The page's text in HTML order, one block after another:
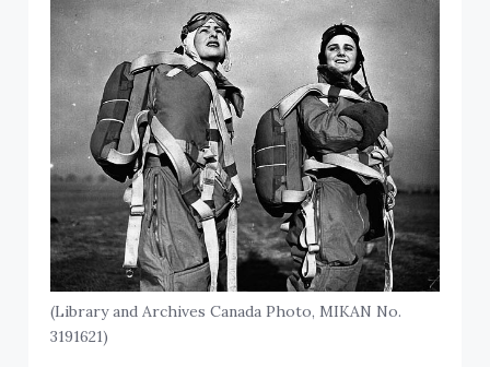
(Library and Archives Canada Photo, MIKAN No.
3191621)